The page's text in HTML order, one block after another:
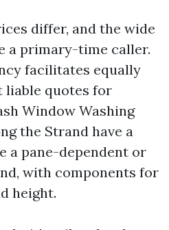
differ, and the wide
a primary-time caller.
facilitates equally
liable quotes for
Window Washing
the Strand have a
a pane-dependent or
with components for
height.